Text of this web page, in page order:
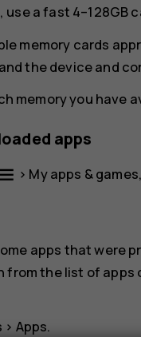
a fast 4–128GB
memory cards
the device and
memory you have
apps
> My apps & games
apps that were
from the list of apps
> Apps.